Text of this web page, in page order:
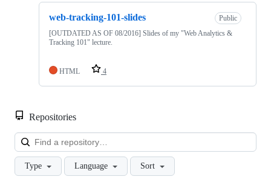
web-tracking-101-slides
Public
[OUTDATED AS OF 08/2016] Slides of my "Web Analytics &
Tracking 101" lecture.
HTML 4
Repositories
Type Language Sort